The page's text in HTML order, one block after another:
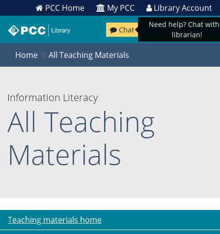
PCC Home My PCC Library Account
Chat
Home All Teaching Materials
Information Literacy
All Teaching
Materials
Teaching materials home
Need help? Chat
librarian!